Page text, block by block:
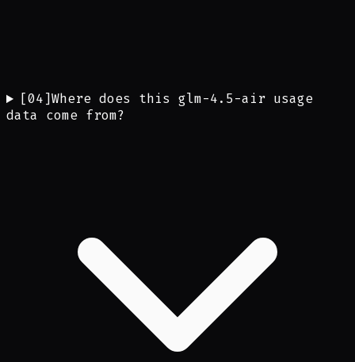
[04]Where does this glm-4.5-air usage
data come from?